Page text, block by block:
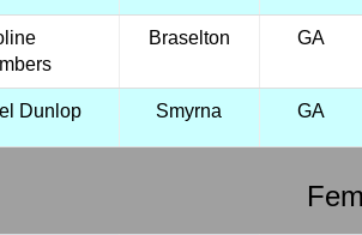
Braselton GA
Dunlop Smyrna GA